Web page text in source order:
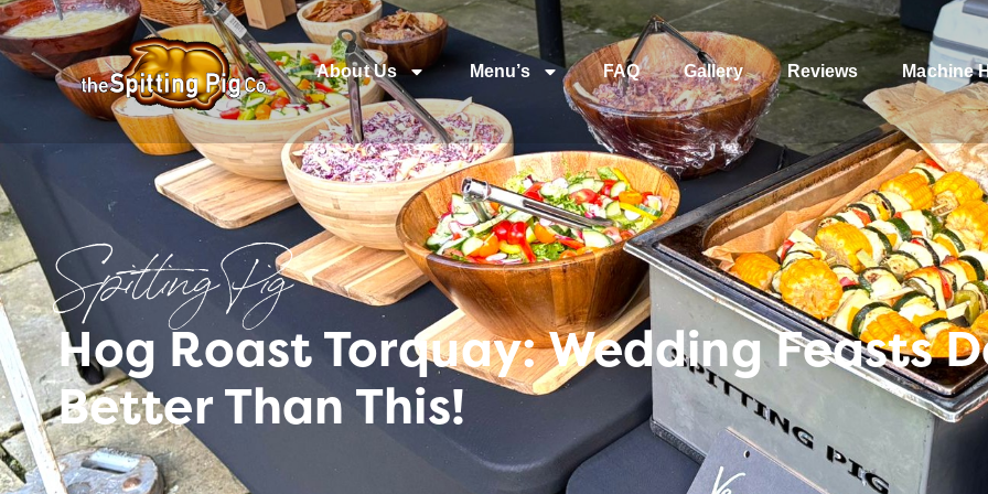
About Us Menu’s FAQ Gallery Reviews Machine
Spitting Pig
Hog Roast Torquay: Wedding Feasts
Better Than This!